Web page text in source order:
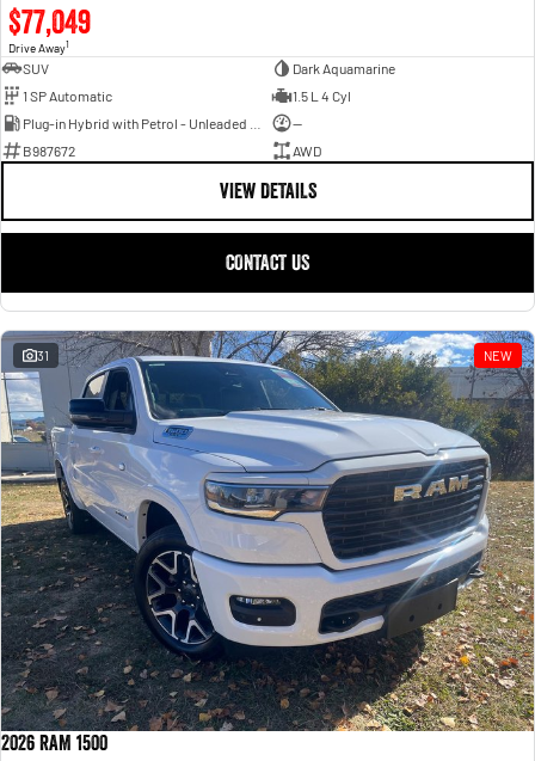
$77,049
Drive Away1
SUV
Dark Aquamarine
1 SP Automatic
1.5 L 4 Cyl
—
B987672
AWD
VIEW DETAILS
CONTACT US
31 NEW
2026 RAM 1500